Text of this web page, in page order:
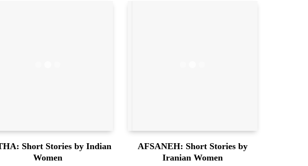
Short Stories by Indian
Women
AFSANEH: Short Stories by
Iranian Women